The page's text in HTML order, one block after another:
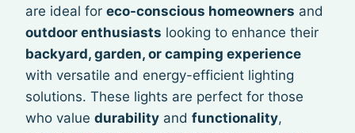
are ideal for eco-conscious homeowners and
outdoor enthusiasts looking to enhance their
backyard, garden, or camping experience
with versatile and energy-efficient lighting
solutions. These lights are perfect for those
who value durability and functionality,